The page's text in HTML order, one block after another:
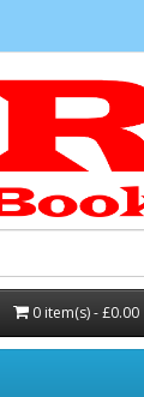
0 item(s) - £0.00